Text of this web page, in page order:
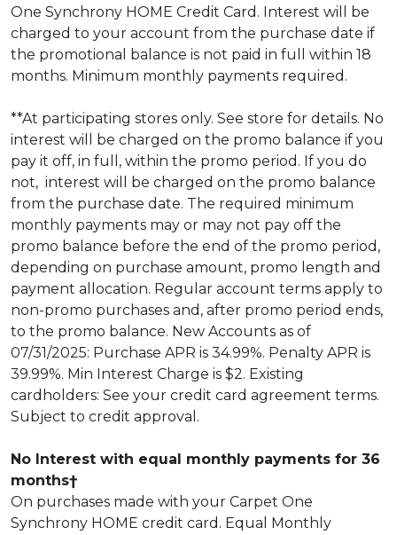
One Synchrony HOME Credit Card. Interest will be
charged to your account from the purchase date if
the promotional balance is not paid in full within 18
months. Minimum monthly payments required.
**At participating stores only. See store for details. No
interest will be charged on the promo balance if you
pay it off, in full, within the promo period. If you do
not, interest will be charged on the promo balance
from the purchase date. The required minimum
monthly payments may or may not pay off the
promo balance before the end of the promo period,
depending on purchase amount, promo length and
payment allocation. Regular account terms apply to
non-promo purchases and, after promo period ends,
to the promo balance. New Accounts as of
07/31/2025: Purchase APR is 34.99%. Penalty APR is
39.99%. Min Interest Charge is $2. Existing
cardholders: See your credit card agreement terms.
Subject to credit approval.
No Interest with equal monthly payments for 36
months†
On purchases made with your Carpet One
Synchrony HOME credit card. Equal Monthly